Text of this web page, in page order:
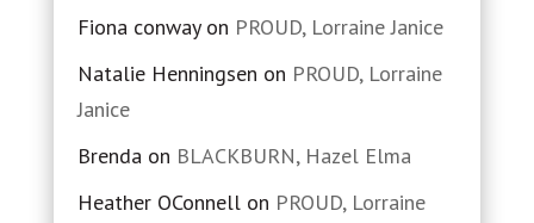
Fiona conwayon PROUD, Lorraine Janice
Natalie Henningsen on PROUD, Lorraine
Janice
Brendaon BLACKBURN, Hazel Elma
Heather OConnellon PROUD, Lorraine